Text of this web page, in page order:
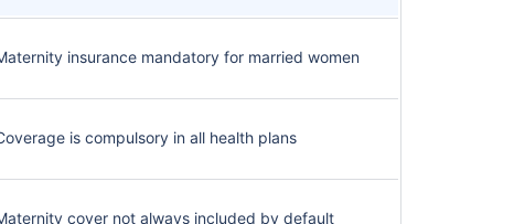
insurance mandatory for married women
is compulsory in all health plans
cover not always included by default